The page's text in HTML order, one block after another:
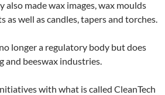
also made wax images, wax moulds
as well as candles, tapers and torches.
longer a regulatory body but does
and beeswax industries.
with what is called CleanTech